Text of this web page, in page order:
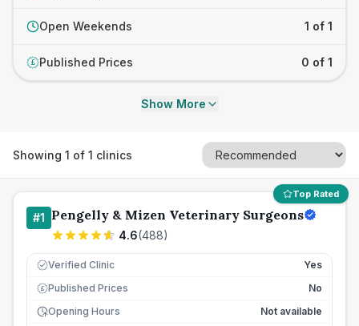
Open Weekends 1 of 1
£ Published Prices 0 of 1
Show More
Showing 1 of 1 clinics
Top Rated
#1 Pengelly & Mizen Veterinary Surgeons
4.6(488)
Verified Clinic Yes
£ Published Prices
No
Opening Hours
Not available